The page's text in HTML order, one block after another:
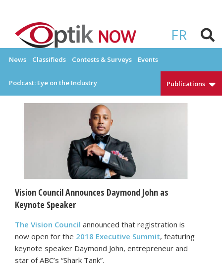
content
FR
OPTIKNOW
News Classifieds Contests & Surveys Events
Podcast: Eye on the Industry Publications
Vision Council Announces Daymond John as
Keynote Speaker
The Vision Council announced that registration is
now open for the 2018 Executive Summit, featuring
keynote speaker Daymond John, entrepreneur and
star of ABC’s “Shark Tank”.